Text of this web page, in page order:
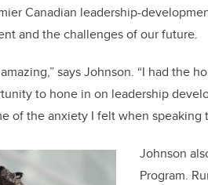
Canadian leadership-
and the challenges of our future.
says Johnson. “I had the
to hone in on leadership
of the anxiety I felt when speaking
Johnson
Program.